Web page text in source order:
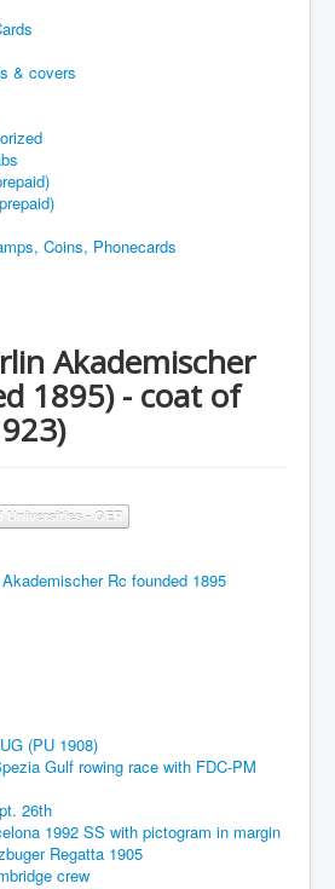
& covers
Coins, Phonecards
Akademischer
1895) - coat of
Universities - GER
(PU 1908)
Gulf rowing race with FDC-PM
26th
1992 SS with pictogram in margin
Regatta 1905
crew